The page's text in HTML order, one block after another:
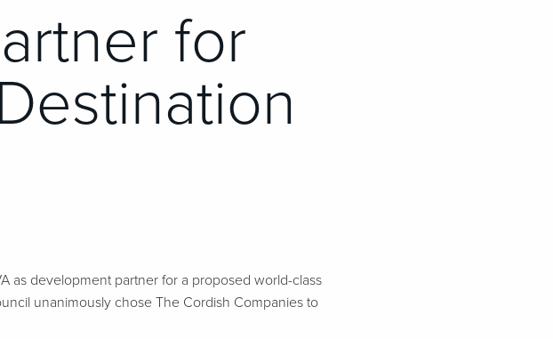
for
as development partner for a proposed world-class
unanimously chose The Cordish Companies to